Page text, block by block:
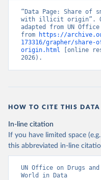
“Data Page: Share of
with illicit origin”.
adapted from UN
from
https://
173316/grapher/
origin.html [online
2026).
HOW TO CITE THIS DATA
In-line citation
If you have limited space
this abbreviated in-line
UN Office on Drugs
World in Data